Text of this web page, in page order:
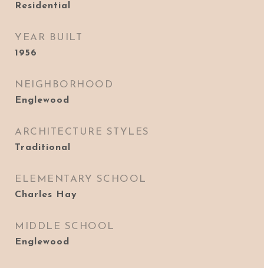
Residential
YEAR BUILT
1956
NEIGHBORHOOD
Englewood
ARCHITECTURE STYLES
Traditional
ELEMENTARY SCHOOL
Charles Hay
MIDDLE SCHOOL
Englewood